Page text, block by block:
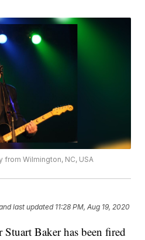
from Wilmington, NC, USA
last updated 11:28 PM, Aug 19, 2020
Baker has been fired